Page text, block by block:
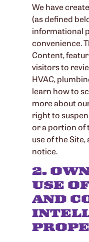
We have
(as defined
informational
convenience.
Content,
visitors to
HVAC,
learn how to
more about
right to
or a portion of
use of the
notice.
2.
USE
AND